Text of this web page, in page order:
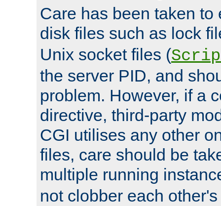
Care has been taken to
disk files such as lock
Unix socket files (
the server PID, and
problem. However, if a
directive, third-party
CGI utilises any other
files, care should be
multiple running
not clobber each